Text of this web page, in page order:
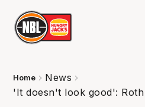
Home
News
'It doesn't look good':